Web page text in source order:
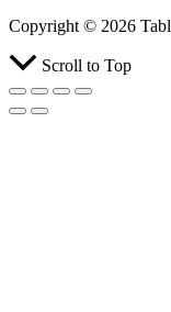
Copyright © 2026
Scroll to Top